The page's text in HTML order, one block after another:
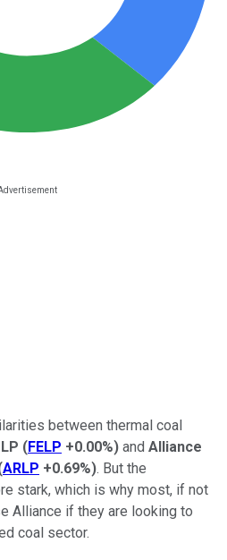
between thermal coal
(FELP +0.00%) and Alliance
ARLP +0.69%). But the
stark, which is why most, if not
Alliance if they are looking to
coal sector.